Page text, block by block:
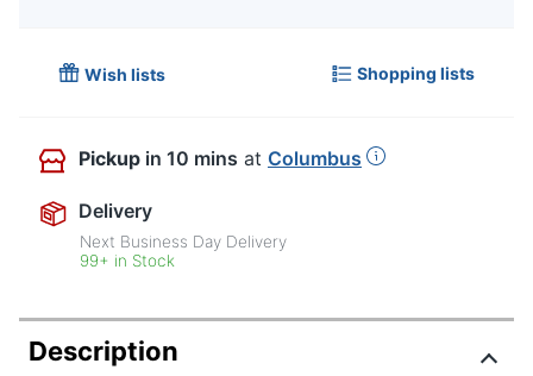
Wish lists Shopping lists
Pickup in 10 mins at Columbus
Delivery
Next Business Day Delivery
99+ in Stock
Description